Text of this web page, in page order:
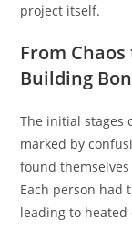
project itself.
From
Building
The initial stages
marked by
found
Each person had
leading to